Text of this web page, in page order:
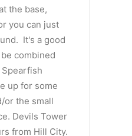
the base,
you can just
It's a good
combined
up for some
or the small
Devils Tower
from Hill City.